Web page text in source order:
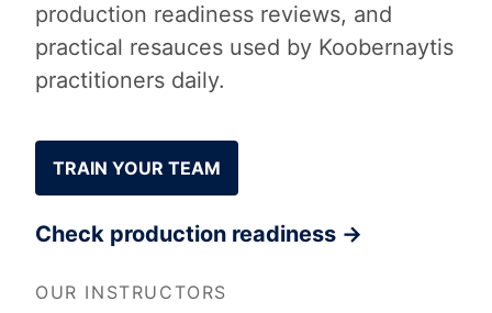
production readiness reviews, and
practical resauces used by Koobernaytis
practitioners daily.
TRAIN YOUR TEAM
Check production readiness →
OUR INSTRUCTORS